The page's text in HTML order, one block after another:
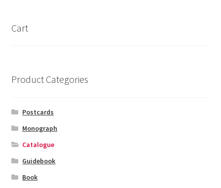
Cart
Product Categories
Postcards
Monograph
Catalogue
Guidebook
Book